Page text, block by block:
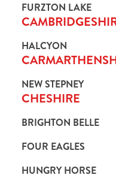
FURZTON LAKE
HALCYON
NEW STEPNEY
CHESHIRE
BRIGHTON BELLE
FOUR EAGLES
HUNGRY HORSE